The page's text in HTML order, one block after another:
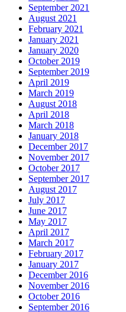
September 2021
August 2021
February 2021
January 2021
January 2020
October 2019
September 2019
April 2019
March 2019
August 2018
April 2018
March 2018
January 2018
December 2017
November 2017
October 2017
September 2017
August 2017
July 2017
June 2017
May 2017
April 2017
March 2017
February 2017
January 2017
December 2016
November 2016
October 2016
September 2016